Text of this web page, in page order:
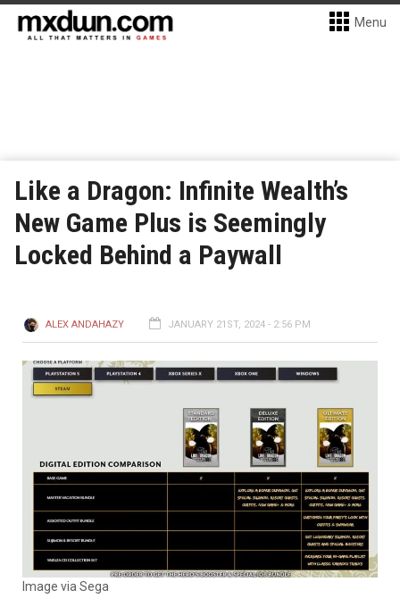
Menu
Like a Dragon: Infinite Wealth’s
New Game Plus is Seemingly
Locked Behind a Paywall
ALEX ANDAHAZY JANUARY 21ST, 2024 - 2:56 PM
Image via Sega